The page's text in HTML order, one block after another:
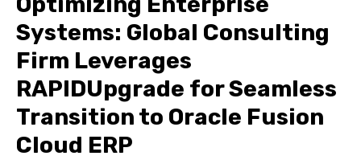
Systems: Global Consulting
Firm Leverages
RAPIDUpgrade for Seamless
Transition to Oracle Fusion
Cloud ERP